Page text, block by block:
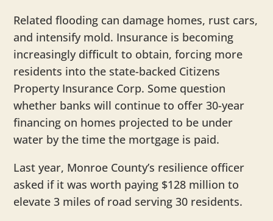
Related flooding can damage homes, rust cars,
and intensify mold. Insurance is becoming
increasingly difficult to obtain, forcing more
residents into the state-backed Citizens
Property Insurance Corp. Some question
whether banks will continue to offer 30-year
financing on homes projected to be under
water by the time the mortgage is paid.
Last year, Monroe County’s resilience officer
asked if it was worth paying $128 million to
elevate 3 miles of road serving 30 residents.